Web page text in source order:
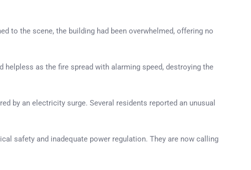
to the scene, the building had been overwhelmed, offering no
as the fire spread with alarming speed, destroying the
by an electricity surge. Several residents reported an unusual
safety and inadequate power regulation. They are now calling